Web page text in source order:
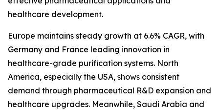
healthcare development.
Europe maintains steady growth at 6.6% CAGR, with
Germany and France leading innovation in
healthcare-grade purification systems. North
America, especially the USA, shows consistent
demand through pharmaceutical R&D expansion and
healthcare upgrades. Meanwhile, Saudi Arabia and